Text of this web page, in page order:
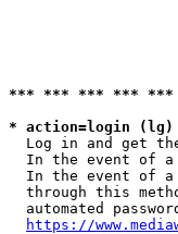
*** *** *** ***
* action=login
Log in and get
In the event of
In the event of
through this
automated
https://